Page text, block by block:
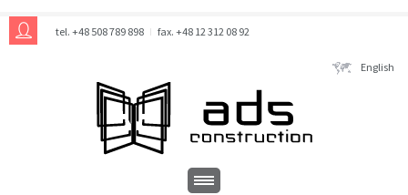
tel. +48 508 789 898 fax. +48 12 312 08 92
English